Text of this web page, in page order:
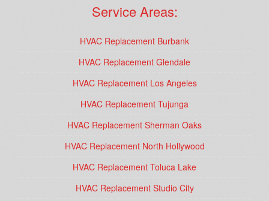
Service Areas:
HVAC Replacement Burbank
HVAC Replacement Glendale
HVAC Replacement Los Angeles
HVAC Replacement Tujunga
HVAC Replacement Sherman Oaks
HVAC Replacement North Hollywood
HVAC Replacement Toluca Lake
HVAC Replacement Studio City